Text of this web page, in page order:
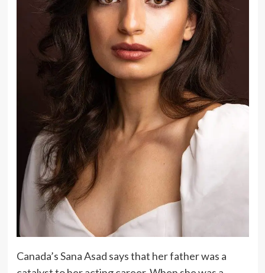
Canada’s Sana Asad says that her father was a